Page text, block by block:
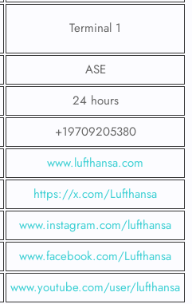
Terminal 1
ASE
24 hours
+19709205380
www.lufthansa.com
https://x.com/Lufthansa
www.instagram.com/lufthansa
www.facebook.com/Lufthansa
www.youtube.com/user/lufthansa